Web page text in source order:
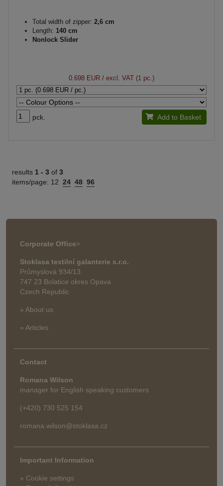
Total width of zipper: 2,6 cm
Length: 140 cm
Nonlock Slider
0.698 EUR / excl. VAT (1 pc.)
pck. Add to Basket
results 1 - 3 of 3
items/page: 12 24 48 96
Corporate Office>
Stoklasa textilní galanterie s.r.o.
Průmyslová 934/13
747 23 Bolatice okres Opava
Czech Republic
» About us
» Articles
Contact
Romana Wilson
manager for English speaking customers
(+420) 730 525 154
romana.wilson@stoklasa.cz
Important Information
» Cookie settings